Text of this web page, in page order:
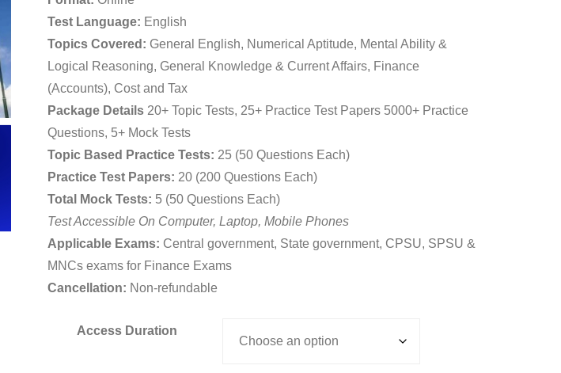
through
₹3,599.00
Test Language: English
Topics Covered: General English, Numerical Aptitude, Mental Ability &
Logical Reasoning, General Knowledge & Current Affairs, Finance
(Accounts), Cost and Tax
Package Details20+ Topic Tests, 25+ Practice Test Papers 5000+ Practice
Questions, 5+ Mock Tests
Topic Based Practice Tests: 25 (50 Questions Each)
Practice Test Papers: 20 (200 Questions Each)
Total Mock Tests: 5 (50 Questions Each)
Test Accessible On Computer, Laptop, Mobile Phones
Applicable Exams: Central government, State government, CPSU, SPSU &
MNCs exams for Finance Exams
Cancellation: Non-refundable
Access Duration